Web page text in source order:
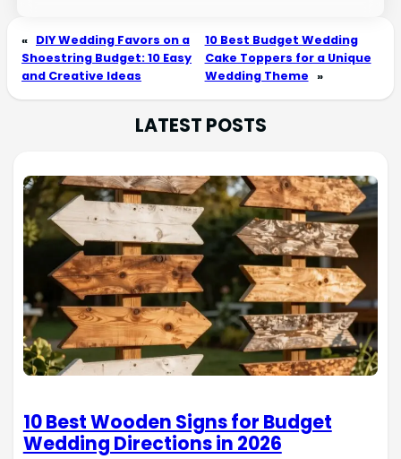
« DIY Wedding Favors on a
Shoestring Budget: 10 Easy
and Creative Ideas
10 Best Budget Wedding
Cake Toppers for a Unique
Wedding Theme »
LATEST POSTS
10 Best Wooden Signs for Budget
Wedding Directions in 2026